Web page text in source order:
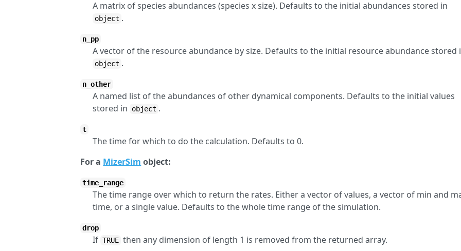
A matrix of species abundances (species x size). Defaults to the initial abundances stored in
object .
n_pp
A vector of the resource abundance by size. Defaults to the initial resource abundance stored
object .
n_other
A named list of the abundances of other dynamical components. Defaults to the initial values
stored in
object .
t
The time for which to do the calculation. Defaults to 0.
For a MizerSim object:
time_range
The time range over which to return the rates. Either a vector of values, a vector of min and
time, or a single value. Defaults to the whole time range of the simulation.
drop
If TRUE then any dimension of length 1 is removed from the returned array.